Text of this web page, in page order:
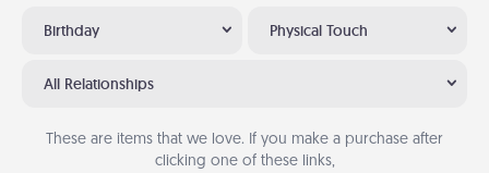
Birthday Physical Touch
All Relationships
These are items that we love. If you make a purchase after
clicking one of these links,